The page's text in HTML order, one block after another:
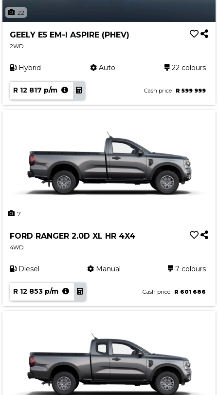
22
GEELY E5 EM-I ASPIRE (PHEV)
2WD
Hybrid Auto 22 colours
R 12 817 p/m Cash price R 599 999
7
FORD RANGER 2.0D XL HR 4X4
4WD
Diesel Manual 7 colours
R 12 853 p/m Cash price R 601 686